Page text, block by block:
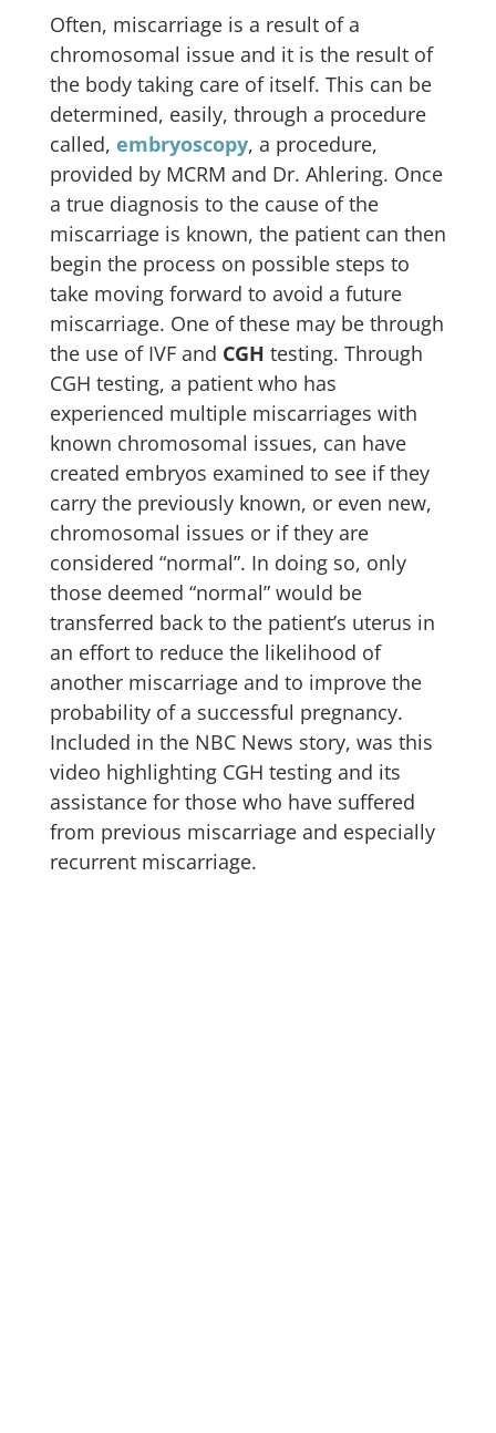
Often, miscarriage is a result of a
chromosomal issue and it is the result of
the body taking care of itself. This can be
determined, easily, through a procedure
called, embryoscopy, a procedure,
provided by MCRM and Dr. Ahlering. Once
a true diagnosis to the cause of the
miscarriage is known, the patient can then
begin the process on possible steps to
take moving forward to avoid a future
miscarriage. One of these may be through
the use of IVF and CGH testing. Through
CGH testing, a patient who has
experienced multiple miscarriages with
known chromosomal issues, can have
created embryos examined to see if they
carry the previously known, or even new,
chromosomal issues or if they are
considered “normal”. In doing so, only
those deemed “normal” would be
transferred back to the patient’s uterus in
an effort to reduce the likelihood of
another miscarriage and to improve the
probability of a successful pregnancy.
Included in the NBC News story, was this
video highlighting CGH testing and its
assistance for those who have suffered
from previous miscarriage and especially
recurrent miscarriage.